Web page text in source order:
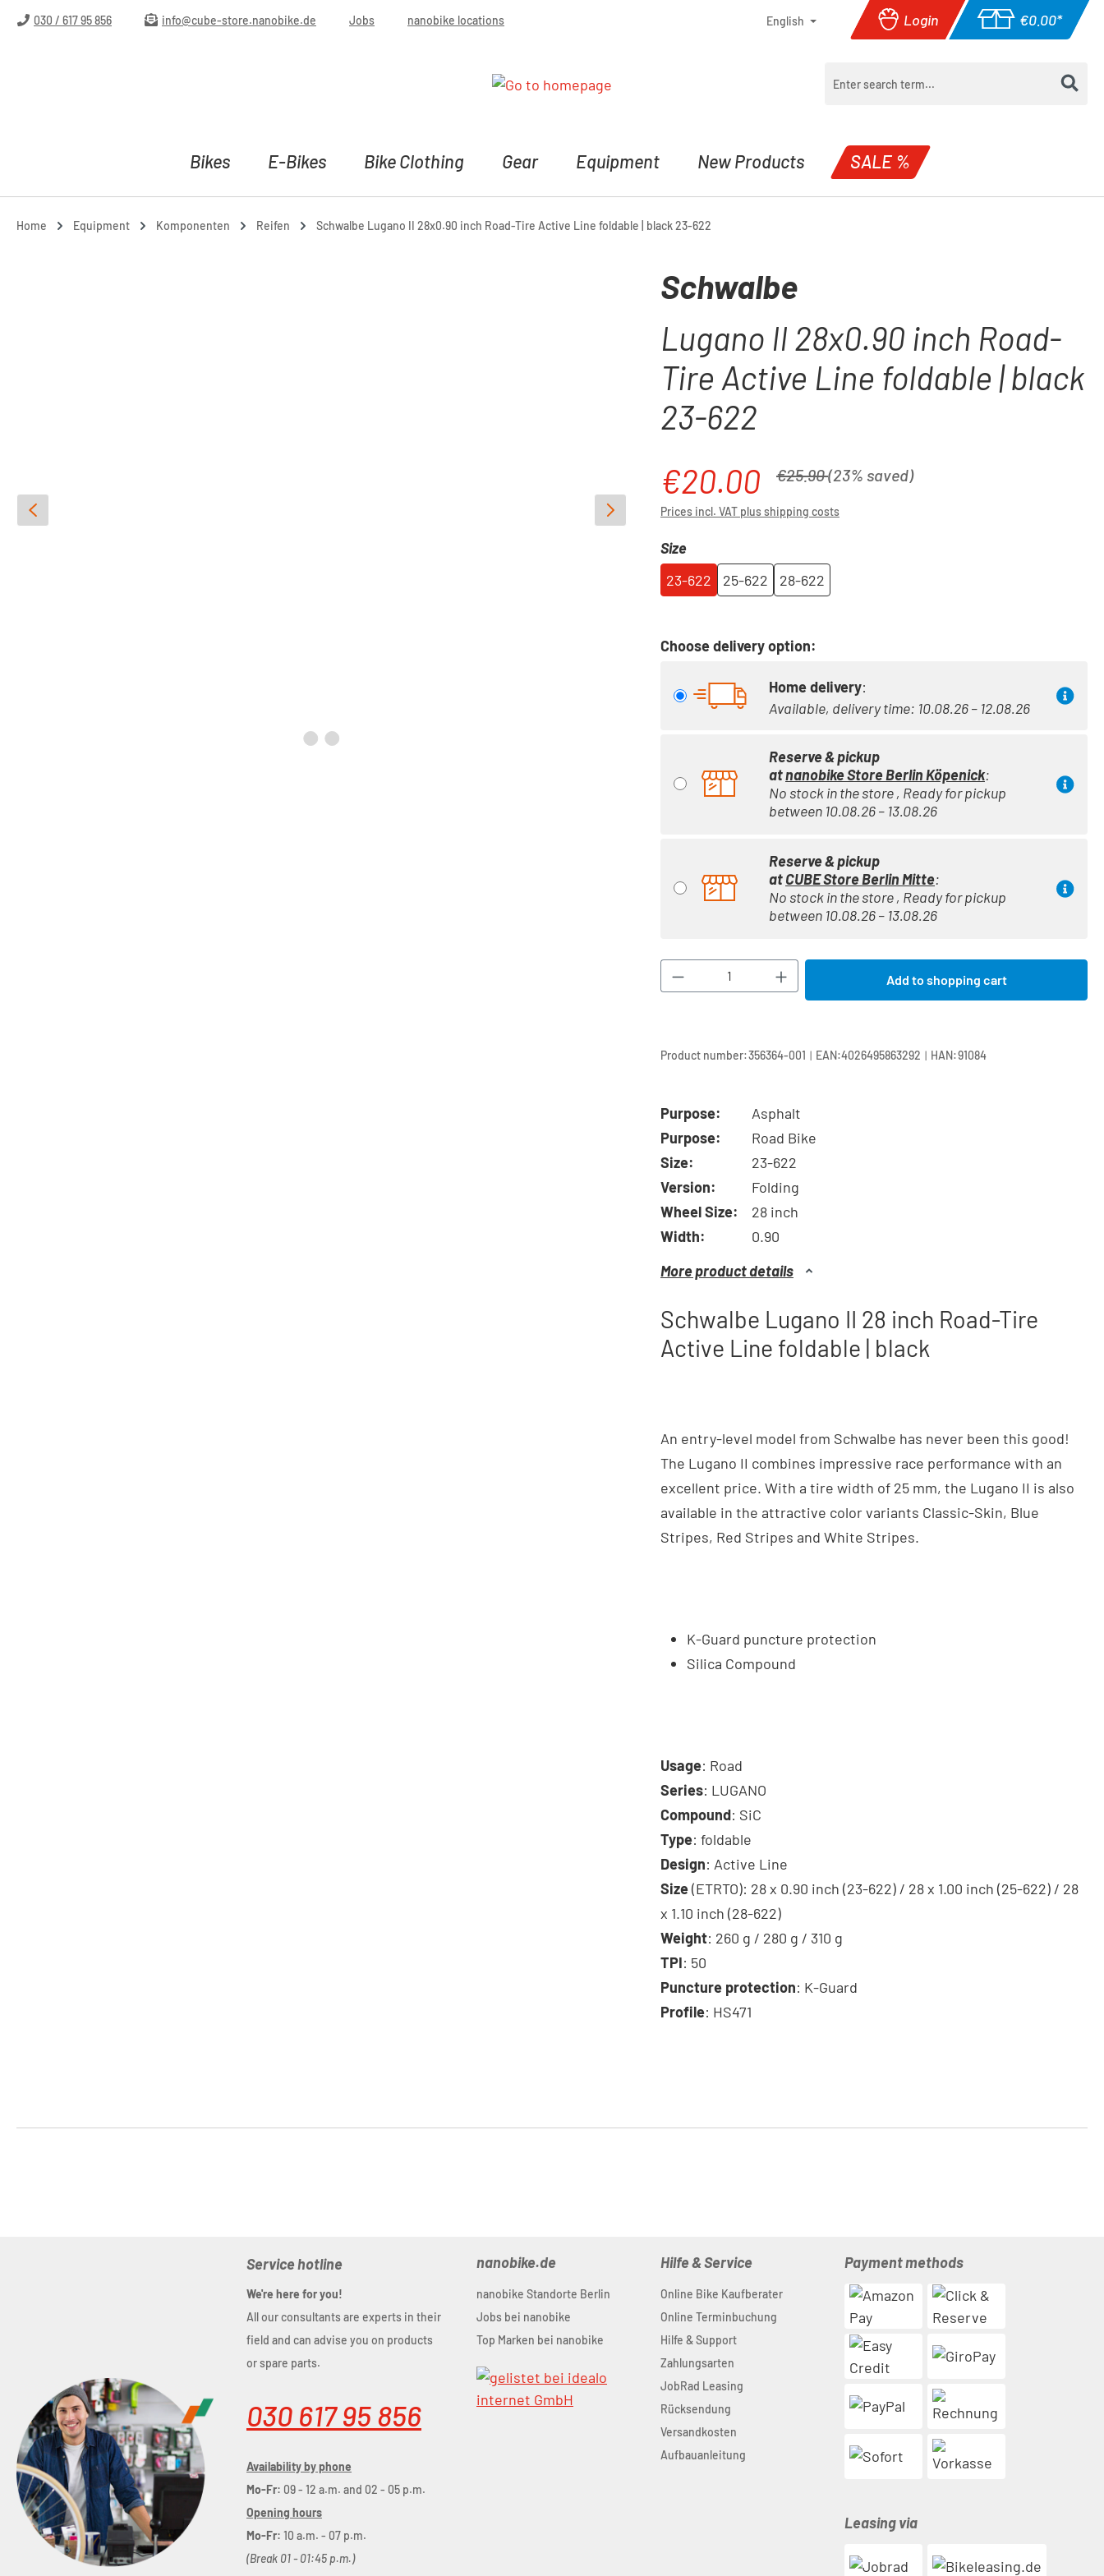
to main content
Skip to search
Skip to main navigation
030 / 617 95 856 info@cube-store.nanobike.de Jobs nanobike locations English Login €0.00*
Shopping cart
Bikes E-Bikes Bike Clothing Gear Equipment New Products SALE %
Home Equipment Komponenten Reifen Schwalbe Lugano II 28x0.90 inch Road-Tire Active Line foldable | black 23-622
Schwalbe
Lugano II 28x0.90 inch Road-
Tire Active Line foldable | black
23-622
Sale price:
€20.00 Regular price:
€25.90(23% saved)
Prices incl. VAT plus shipping costs
Select
Size
23-622
25-622 28-622
Choose delivery option:
Home delivery:
Available, delivery time: 10.08.26 – 12.08.26
Reserve & pickup
atnanobike Store Berlin Köpenick:
No stock in the store , Ready for pickup
between 10.08.26 – 13.08.26
Reserve & pickup
atCUBE Store Berlin Mitte:
No stock in the store , Ready for pickup
between 10.08.26 – 13.08.26
Product Quantity: Enter the desired amount or
Add to shopping cart
Product number:356364-001 | EAN:4026495863292 | HAN:91084
Purpose:
Asphalt
Purpose:
Road Bike
Size:
23-622
Version:
Folding
Wheel Size:
28 inch
Width:
0.90
More product details
Schwalbe Lugano II 28 inch Road-Tire
Active Line foldable | black
An entry-level model from Schwalbe has never been this good!
The Lugano II combines impressive race performance with an
excellent price. With a tire width of 25 mm, the Lugano II is also
available in the attractive color variants Classic-Skin, Blue
Stripes, Red Stripes and White Stripes.
K-Guard puncture protection
Silica Compound
Usage: Road
Series: LUGANO
Compound: SiC
Type: foldable
Design: Active Line
Size(ETRTO): 28 x 0.90 inch (23-622) / 28 x 1.00 inch (25-622) / 28
x 1.10 inch (28-622)
Weight: 260 g / 280 g / 310 g
TPI: 50
Puncture protection: K-Guard
Profile: HS471
Service hotline
We're here for you!
All our consultants are experts in their
field and can advise you on products
or spare parts.
030 617 95 856
Availability by phone
Mo-Fr: 09 - 12 a.m. and 02 - 05 p.m.
Opening hours
Mo-Fr: 10 a.m. - 07 p.m.
(Break 01 - 01:45 p.m.)
nanobike.de
nanobike Standorte Berlin
Jobs bei nanobike
Top Marken bei nanobike
Hilfe & Service
Online Bike Kaufberater
Online Terminbuchung
Hilfe & Support
Zahlungsarten
JobRad Leasing
Rücksendung
Versandkosten
Aufbauanleitung
Payment methods
Leasing via